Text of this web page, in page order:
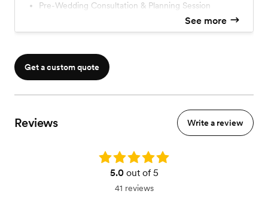
Pre-Wedding Consultation & Planning Session
Photo Timeline Preparation
Family & Wedding Party Photo List
Sneak Peek within 3 Days of Wedding
Individual Color Correction & Edit of Final Images
See more
Get a custom quote
Reviews Write a review
Rating: 5.0
5.0out of 5
41 reviews